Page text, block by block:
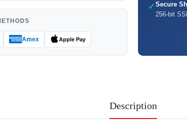
Amex Apple Pay
✓ Secure
256-bit
Description